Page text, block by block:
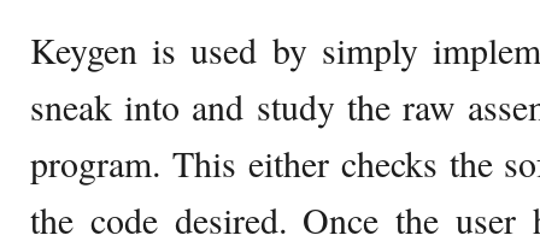
Keygen is used by simply
sneak into and study the raw
program. This either checks the
the code desired. Once the user